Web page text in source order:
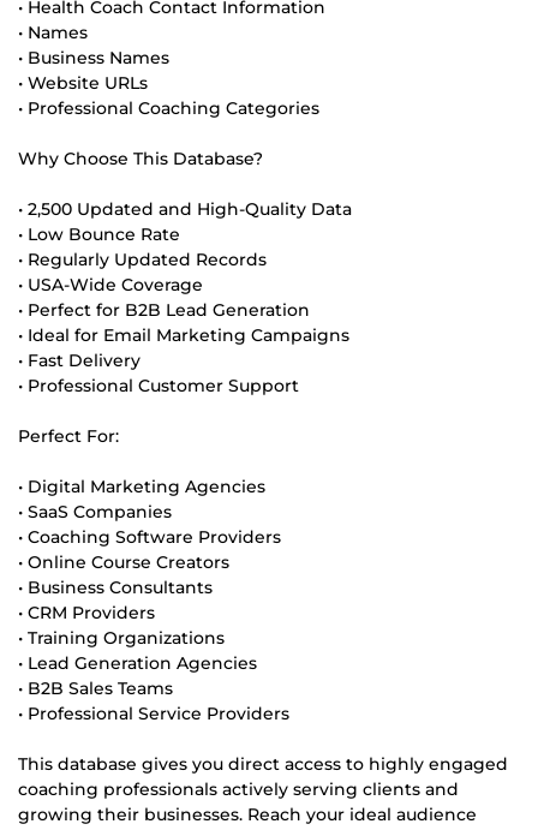
• Health Coach Contact Information
• Names
• Business Names
• Website URLs
• Professional Coaching Categories
Why Choose This Database?
• 2,500 Updated and High-Quality Data
• Low Bounce Rate
• Regularly Updated Records
• USA-Wide Coverage
• Perfect for B2B Lead Generation
• Ideal for Email Marketing Campaigns
• Fast Delivery
• Professional Customer Support
Perfect For:
• Digital Marketing Agencies
• SaaS Companies
• Coaching Software Providers
• Online Course Creators
• Business Consultants
• CRM Providers
• Training Organizations
• Lead Generation Agencies
• B2B Sales Teams
• Professional Service Providers
This database gives you direct access to highly engaged
coaching professionals actively serving clients and
growing their businesses. Reach your ideal audience